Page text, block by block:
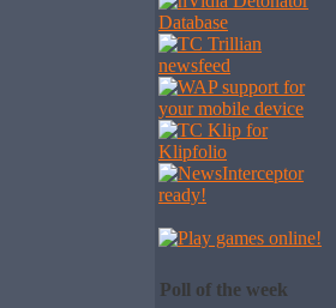
Poll of the week